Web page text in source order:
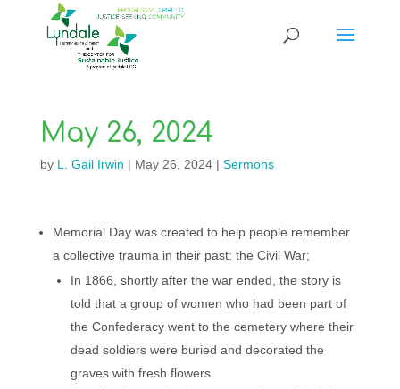
May 26, 2024
by L. Gail Irwin | May 26, 2024| Sermons
Memorial Day was created to help people remember
a collective trauma in their past: the Civil War;
In 1866, shortly after the war ended, the story is
told that a group of women who had been part of
the Confederacy went to the cemetery where their
dead soldiers were buried and decorated the
graves with fresh flowers.